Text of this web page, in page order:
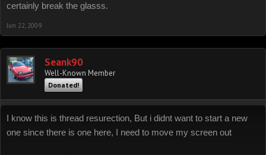
certainly break the glasss.
Jun 22, 2009
Seank90
Well-Known Member
Donated!
I know this is thread resurection, But i didnt want to start a new
one since there is one here, I need to move my screen out